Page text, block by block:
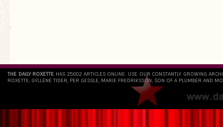
`
THE DAILY ROXETTE HAS 25802 ARTICLES ONLINE. USE OUR CONSTANTLY GROWING
ROXETTE, GYLLENE TIDER, PER GESSLE, MARIE FREDRIKSSON, SON OF A PLUMBER AND